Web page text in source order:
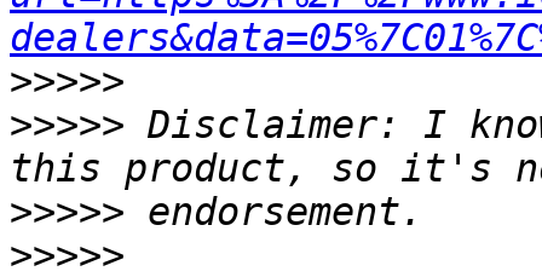
>>>>>
>>>>> Disclaimer: I
>>>>>
>>>>>